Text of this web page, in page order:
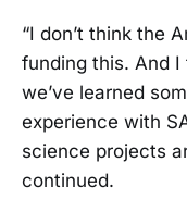
“I don’t think the
funding this. And
we’ve learned
experience with
science projects
continued.